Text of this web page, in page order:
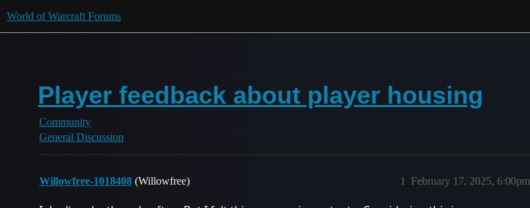
World of Warcraft Forums
Player feedback about player housing
Community
General Discussion
Willowfree-1018408 (Willowfree) February 17, 2025, 6:00pm
1